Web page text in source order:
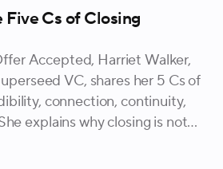
Five Cs of Closing
Accepted, Harriet Walker,
VC, shares her 5 Cs of
connection, continuity,
explains why closing is not